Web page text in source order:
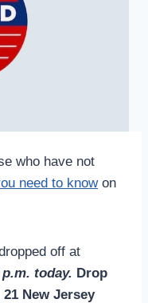
who have not
need to knowon
off at
today. Drop
New Jersey